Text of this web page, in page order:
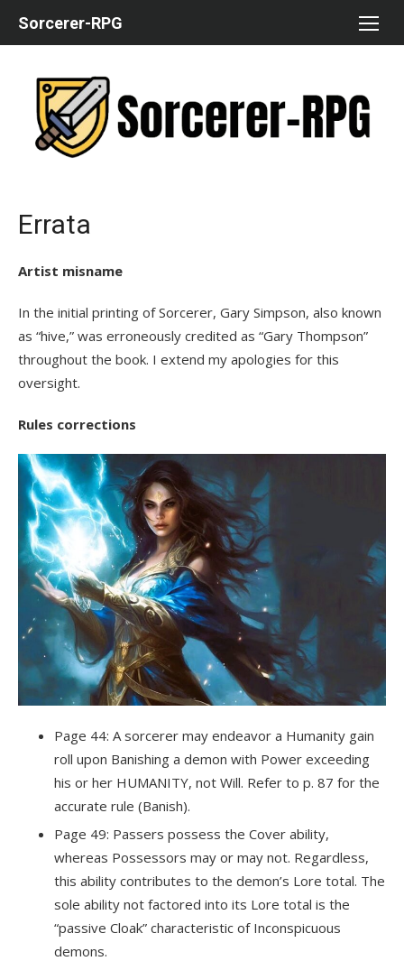
Sorcerer-RPG
Errata
Artist misname
In the initial printing of Sorcerer, Gary Simpson, also known
as “hive,” was erroneously credited as “Gary Thompson”
throughout the book. I extend my apologies for this
oversight.
Rules corrections
Page 44: A sorcerer may endeavor a Humanity gain
roll upon Banishing a demon with Power exceeding
his or her HUMANITY, not Will. Refer to p. 87 for the
accurate rule (Banish).
Page 49: Passers possess the Cover ability,
whereas Possessors may or may not. Regardless,
this ability contributes to the demon’s Lore total. The
sole ability not factored into its Lore total is the
“passive Cloak” characteristic of Inconspicuous
demons.